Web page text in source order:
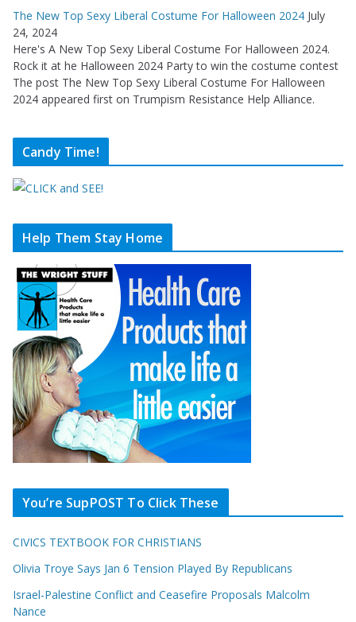
The New Top Sexy Liberal Costume For Halloween 2024 July
24, 2024
Here's A New Top Sexy Liberal Costume For Halloween 2024.
Rock it at he Halloween 2024 Party to win the costume contest
The post The New Top Sexy Liberal Costume For Halloween
2024 appeared first on Trumpism Resistance Help Alliance.
Candy Time!
Help Them Stay Home
You’re SupPOST To Click These
CIVICS TEXTBOOK FOR CHRISTIANS
Olivia Troye Says Jan 6 Tension Played By Republicans
Israel-Palestine Conflict and Ceasefire Proposals Malcolm
Nance